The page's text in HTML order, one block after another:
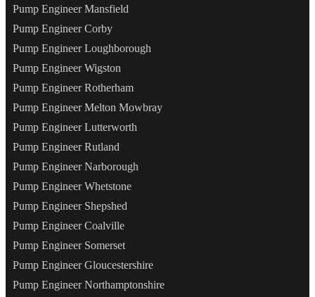
Pump Engineer Mansfield
Pump Engineer Corby
Pump Engineer Loughborough
Pump Engineer Wigston
Pump Engineer Rotherham
Pump Engineer Melton Mowbray
Pump Engineer Lutterworth
Pump Engineer Rutland
Pump Engineer Narborough
Pump Engineer Whetstone
Pump Engineer Shepshed
Pump Engineer Coalville
Pump Engineer Somerset
Pump Engineer Gloucestershire
Pump Engineer Northamptonshire